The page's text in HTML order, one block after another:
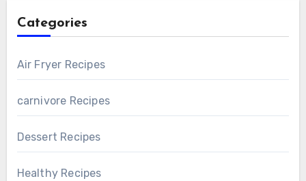
Categories
Air Fryer Recipes
carnivore Recipes
Dessert Recipes
Healthy Recipes